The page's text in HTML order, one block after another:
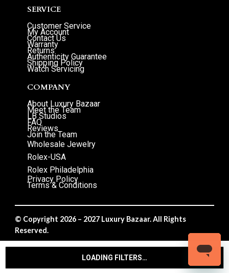
LOADING FILTERS…
SERVICE
Customer Service
My Account
Contact Us
Warranty
Returns
Authenticity Guarantee
Shipping Policy
Watch Servicing
COMPANY
About Luxury Bazaar
Meet the Team
LB Studios
FAQ
Reviews
Join the Team
Wholesale Jewelry
Rolex-USA
Rolex Philadelphia
Privacy Policy
Terms & Conditions
© Copyright 2026 – 2027 Luxury Bazaar. All Rights
Reserved.
Privacy Policy/Terms & Conditions